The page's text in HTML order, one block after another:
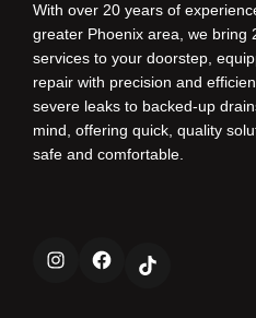
With over 20 years of
greater Phoenix area, we bring
services to your doorstep,
repair with precision and
severe leaks to backed-up
mind, offering quick, quality
safe and comfortable.
InstagramFacebookTikTok